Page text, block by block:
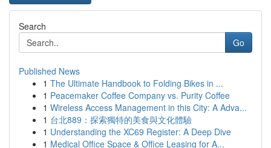
Search
Go
Published News
1 The Ultimate Handbook to Folding Bikes in ...
1 Peacemaker Coffee Company vs. Purity Coffee
1 Wireless Access Management in this City: A Adva...
1 台北889：探索獨特的美食與文化體驗
1 Understanding the XC69 Register: A Deep Dive
1 Medical Office Space & Office Leasing for A...